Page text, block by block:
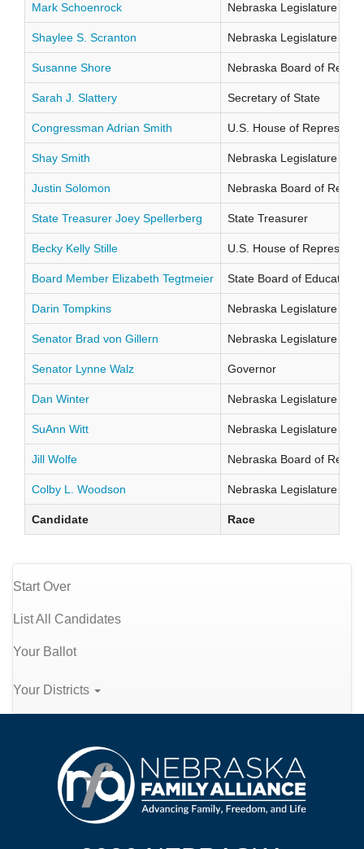
Mark Schoenrock Nebraska Legislature
Shaylee S. Scranton Nebraska Legislature
Susanne Shore Nebraska Board of
Sarah J. Slattery Secretary of State
Congressman Adrian Smith U.S. House of
Shay Smith Nebraska Legislature
Justin Solomon Nebraska Board of
State Treasurer Joey Spellerberg State Treasurer
Becky Kelly Stille U.S. House of
Board Member Elizabeth Tegtmeier State Board of Education
Darin Tompkins Nebraska Legislature
Senator Brad von Gillern Nebraska Legislature
Senator Lynne Walz Governor
Dan Winter Nebraska Legislature
SuAnn Witt Nebraska Legislature
Jill Wolfe Nebraska Board of
Colby L. Woodson Nebraska Legislature
Candidate Race
Start Over
List All Candidates
Your Ballot
Your Districts